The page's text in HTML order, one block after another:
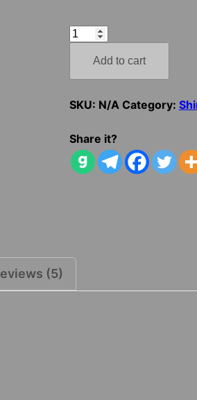
1488
quantityAdd to cart
SKU: N/A Category:
Share it?
(5)